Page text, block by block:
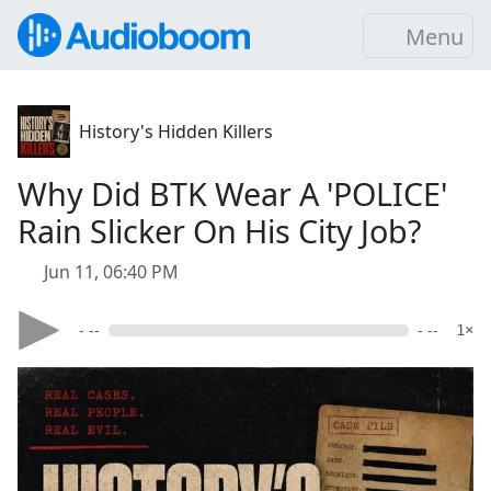
Menu
History's Hidden Killers
Why Did BTK Wear A 'POLICE'
Rain Slicker On His City Job?
Jun 11, 06:40 PM
- -- - -- 1×